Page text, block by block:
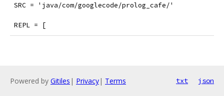
SRC = 'java/com/googlecode/prolog_cafe/'
REPL = [
Powered by Gitiles | Privacy| Terms txt json